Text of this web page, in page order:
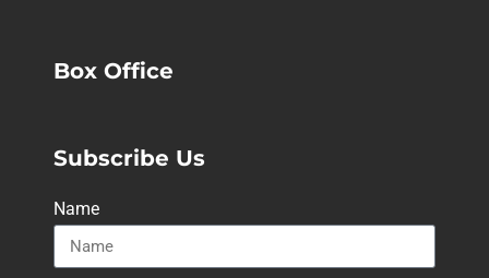
Box Office
Subscribe Us
Name